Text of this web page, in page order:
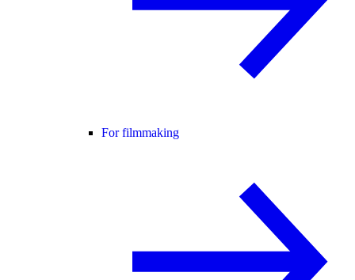
For filmmaking